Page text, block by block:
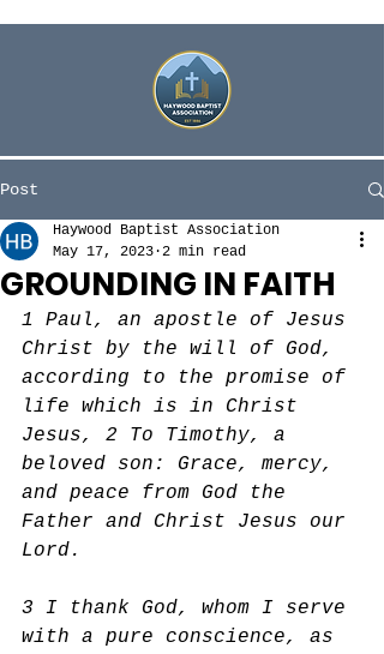
Post
GROUNDING IN FAITH
Haywood Baptist Association
May 17, 2023 2 min read
1 Paul, an apostle of Jesus
Christ by the will of God,
according to the promise of
life which is in Christ
Jesus, 2 To Timothy, a
beloved son: Grace, mercy,
and peace from God the
Father and Christ Jesus our
Lord.
3 I thank God, whom I serve
with a pure conscience, as